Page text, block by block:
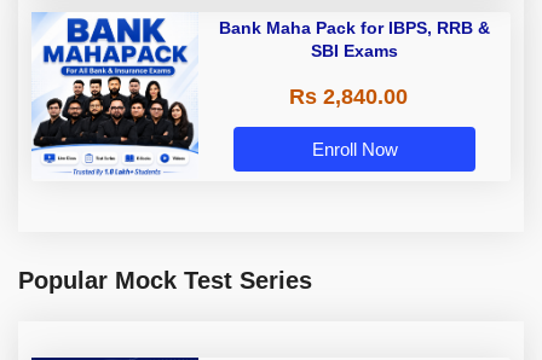
Bank Maha Pack for IBPS, RRB &
SBI Exams
Rs 2,840.00
Enroll Now
Popular Mock Test Series